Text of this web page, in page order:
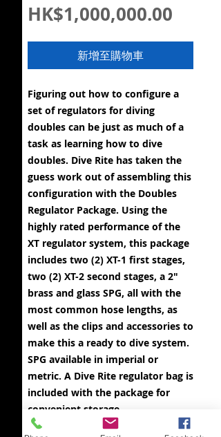
HK$1,000,000.00
格
新增至購物車
Figuring out how to configure a
set of regulators for diving
doubles can be just as much of a
task as learning how to dive
doubles. Dive Rite has taken the
guess work out of assembling this
configuration with the Doubles
Regulator Package. Using the
highly rated performance of the
XT regulator system, this package
includes two (2) XT-1 first stages,
two (2) XT-2 second stages, a 2"
brass and glass SPG, all with the
most common hose lengths, as
well as the clips and accessories to
make this a ready to dive system.
SPG available in imperial or
metric. A Dive Rite regulator bag is
included with the package for
convenient storage.